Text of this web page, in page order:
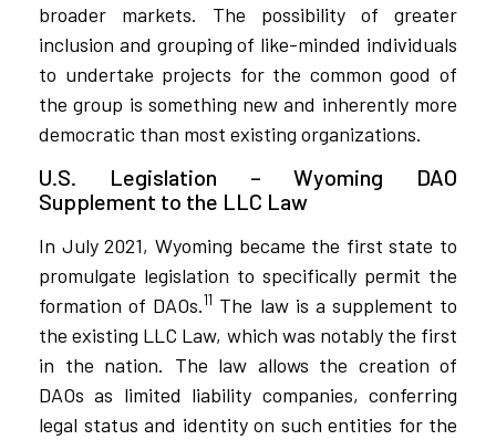
broader markets. The possibility of greater
inclusion and grouping of like-minded individuals
to undertake projects for the common good of
the group is something new and inherently more
democratic than most existing organizations.
U.S. Legislation – Wyoming DAO
Supplement to the LLC Law
In July 2021, Wyoming became the first state to
promulgate legislation to specifically permit the
formation of DAOs.11 The law is a supplement to
the existing LLC Law, which was notably the first
in the nation. The law allows the creation of
DAOs as limited liability companies, conferring
legal status and identity on such entities for the